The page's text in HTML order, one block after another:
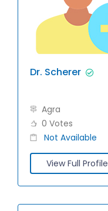
Dr. Scherer
Agra
0 Votes
Not Available
View Full Profile